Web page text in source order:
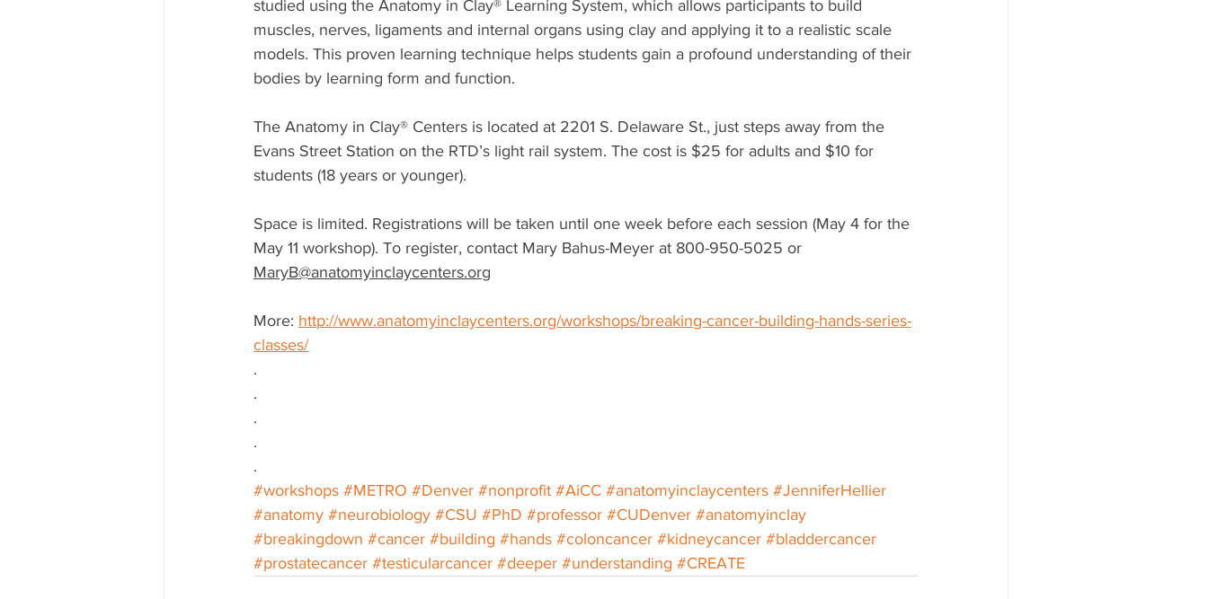
studied using the Anatomy in Clay® Learning System, which allows participants to build
muscles, nerves, ligaments and internal organs using clay and applying it to a realistic scale
models. This proven learning technique helps students gain a profound understanding of their
bodies by learning form and function.
The Anatomy in Clay® Centers is located at 2201 S. Delaware St., just steps away from the
Evans Street Station on the RTD’s light rail system. The cost is $25 for adults and $10 for
students (18 years or younger).
Space is limited. Registrations will be taken until one week before each session (May 4 for the
May 11 workshop). To register, contact Mary Bahus-Meyer at 800-950-5025 or
MaryB@anatomyinclaycenters.org
More: http://www.anatomyinclaycenters.org/workshops/breaking-cancer-building-hands-series-
classes/
.
.
.
.
.
#workshops #METRO #Denver #nonprofit #AiCC #anatomyinclaycenters #JenniferHellier
#anatomy #neurobiology #CSU #PhD #professor #CUDenver #anatomyinclay
#breakingdown #cancer #building #hands #coloncancer #kidneycancer #bladdercancer
#prostatecancer #testicularcancer #deeper #understanding #CREATE